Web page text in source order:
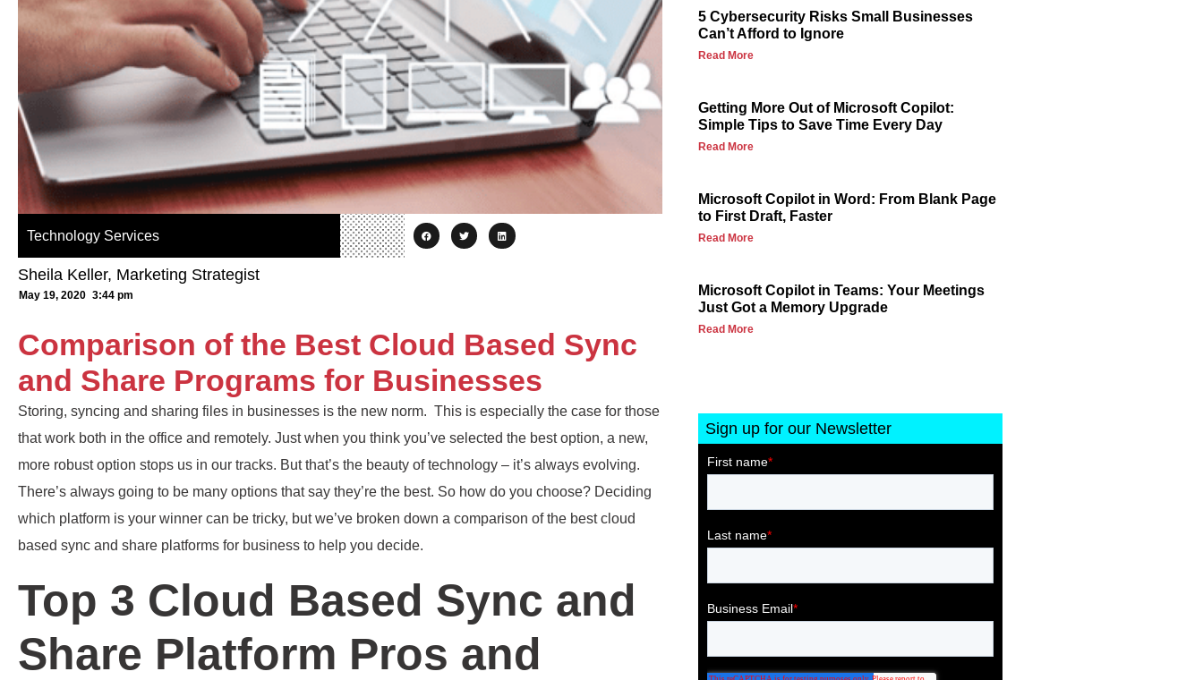
Technology Services
Sheila Keller, Marketing Strategist
May 19, 2020 3:44 pm
Comparison of the Best Cloud Based Sync
and Share Programs for Businesses
Storing, syncing and sharing files in businesses is the new norm. This is especially the case for those
that work both in the office and remotely. Just when you think you’ve selected the best option, a new,
more robust option stops us in our tracks. But that’s the beauty of technology – it’s always evolving.
There’s always going to be many options that say they’re the best. So how do you choose? Deciding
which platform is your winner can be tricky, but we’ve broken down a comparison of the best cloud
based sync and share platforms for business to help you decide.
Top 3 Cloud Based Sync and
Share Platform Pros and
5 Cybersecurity Risks Small Businesses
Can’t Afford to Ignore
Read More
Getting More Out of Microsoft Copilot:
Simple Tips to Save Time Every Day
Read More
Microsoft Copilot in Word: From Blank Page
to First Draft, Faster
Read More
Microsoft Copilot in Teams: Your Meetings
Just Got a Memory Upgrade
Read More
Sign up for our Newsletter